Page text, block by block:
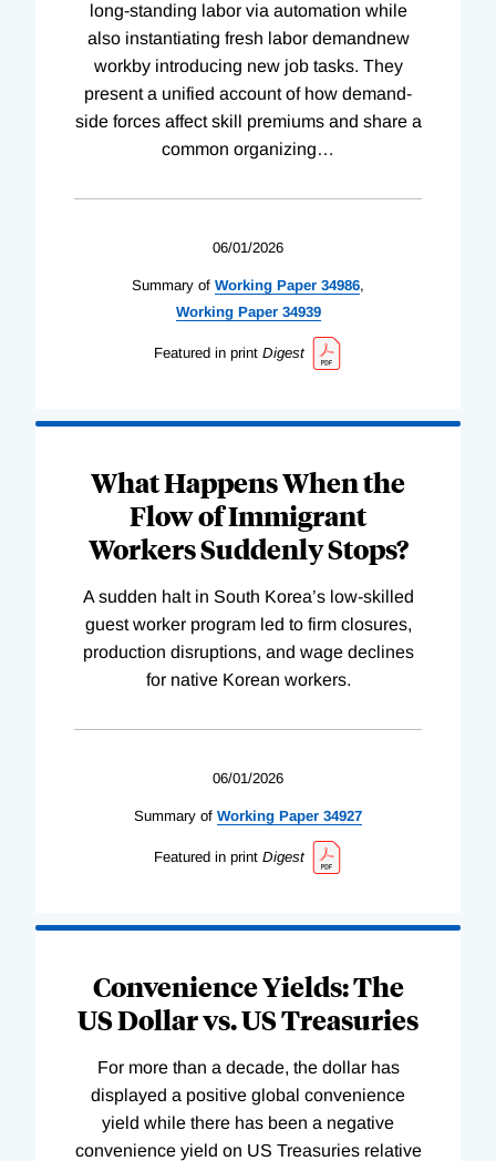
long-standing labor via automation while
also instantiating fresh labor demandnew
workby introducing new job tasks. They
present a unified account of how demand-
side forces affect skill premiums and share a
common organizing…
06/01/2026
Summary of Working Paper 34986,
WorkingPaper 34939
Featured in print Digest
What Happens When the
Flow of Immigrant
Workers Suddenly Stops?
A sudden halt in South Korea’s low-skilled
guest worker program led to firm closures,
production disruptions, and wage declines
for native Korean workers.
06/01/2026
Summary of Working Paper 34927
Featured in print Digest
Convenience Yields: The
US Dollar vs. US Treasuries
For more than a decade, the dollar has
displayed a positive global convenience
yield while there has been a negative
convenience yield on US Treasuries relative